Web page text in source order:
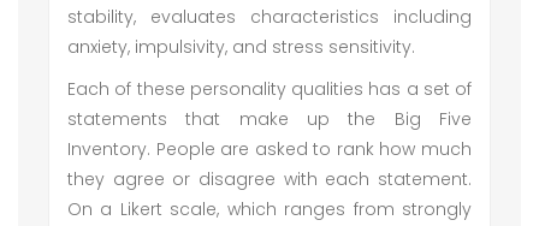
stability, evaluates characteristics including
anxiety, impulsivity, and stress sensitivity.
Each of these personality qualities has a set of
statements that make up the Big Five
Inventory. People are asked to rank how much
they agree or disagree with each statement.
On a Likert scale, which ranges from strongly